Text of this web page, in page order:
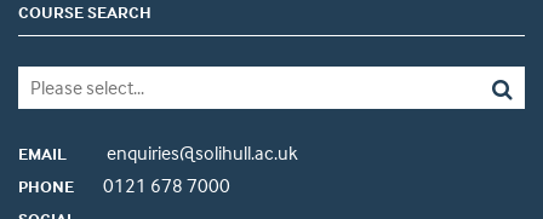
COURSE SEARCH
EMAIL enquiries@solihull.ac.uk
PHONE 0121 678 7000